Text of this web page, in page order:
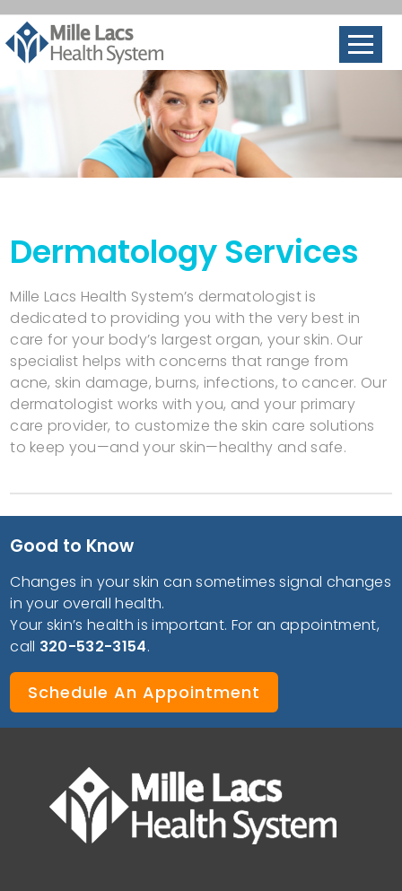
Dermatology Services
Mille Lacs Health System’s dermatologist is
dedicated to providing you with the very best in
care for your body’s largest organ, your skin. Our
specialist helps with concerns that range from
acne, skin damage, burns, infections, to cancer. Our
dermatologist works with you, and your primary
care provider, to customize the skin care solutions
to keep you—and your skin—healthy and safe.
Good to Know
Changes in your skin can sometimes signal changes
in your overall health.
Your skin’s health is important. For an appointment,
call 320-532-3154.
Schedule An Appointment